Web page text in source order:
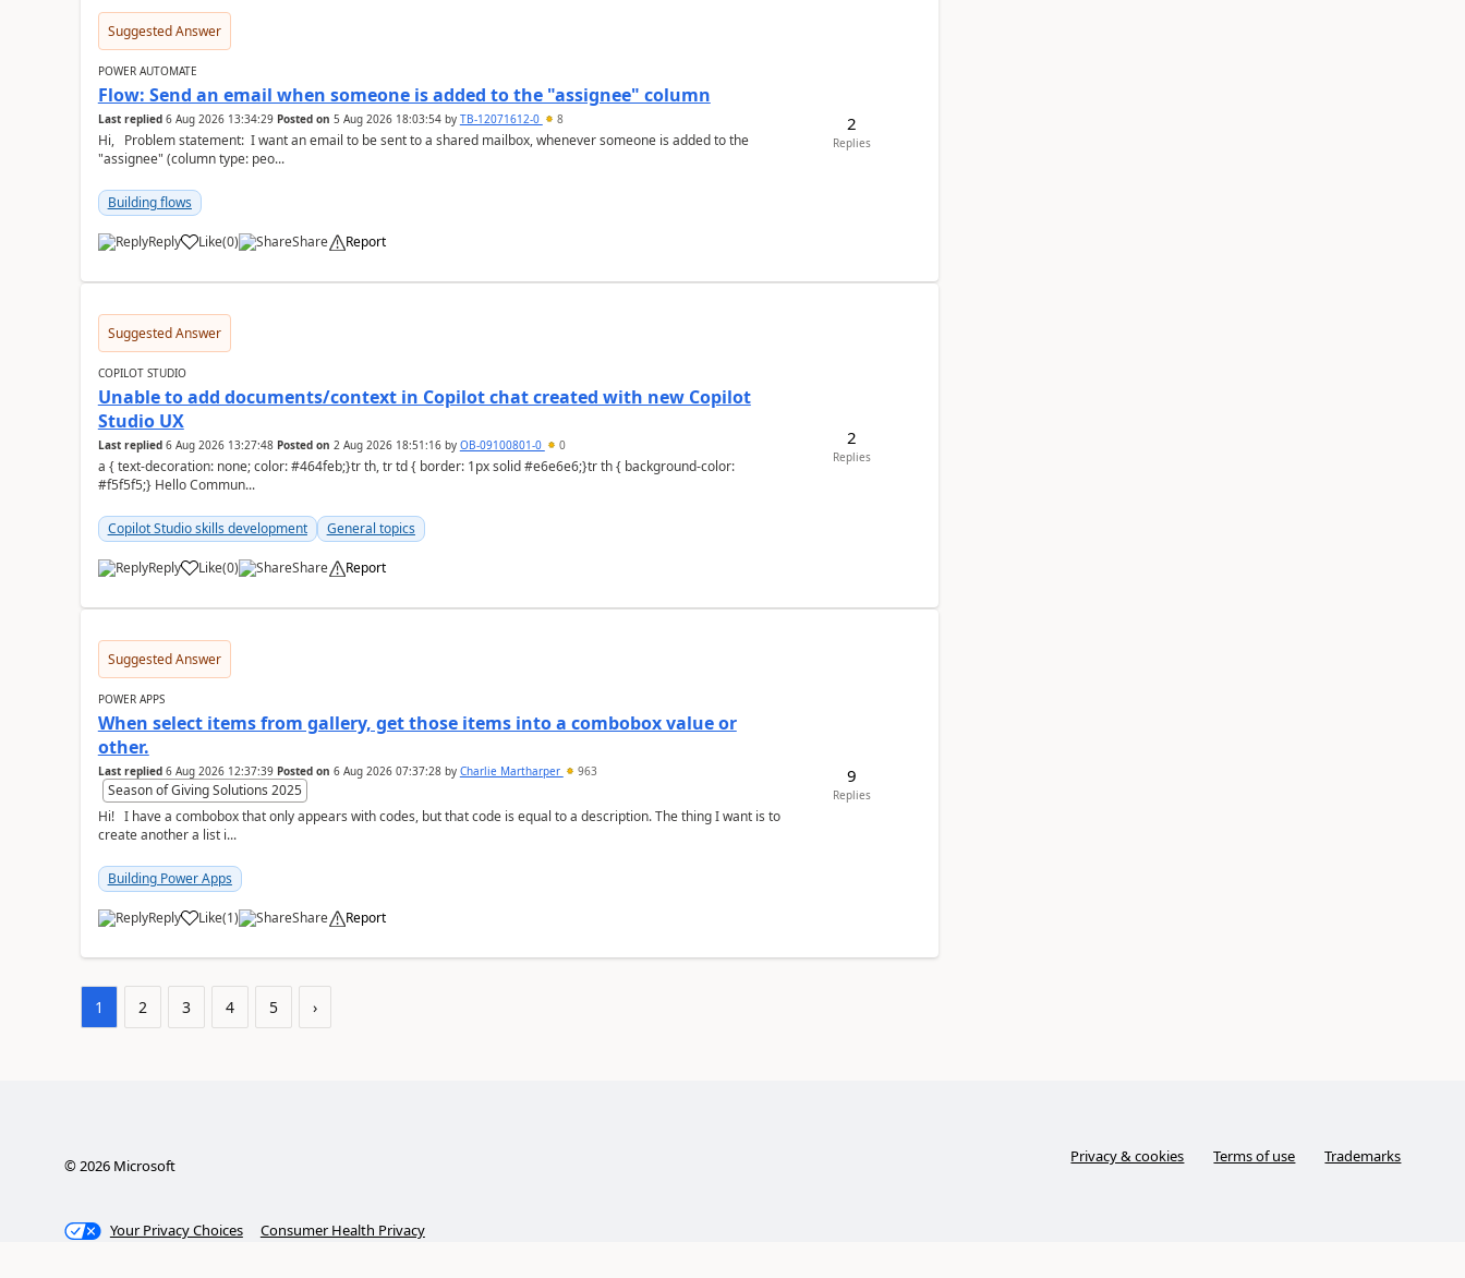
Suggested Answer
POWER AUTOMATE
Flow: Send an email when someone is added to the "assignee" column
Last replied 6 Aug 2026 13:34:29 Posted on 5 Aug 2026 18:03:54by TB-12071612-0 8
Hi, Problem statement: I want an email to be sent to a shared mailbox, whenever someone is added to the
"assignee" (column type: peo...
Building flows
Reply Like
a (0) Share Report
2
Replies
Suggested Answer
COPILOT STUDIO
Unable to add documents/context in Copilot chat created with new Copilot
Studio UX
Last replied 6 Aug 2026 13:27:48 Posted on 2 Aug 2026 18:51:16by OB-09100801-0 0
a { text-decoration: none; color: #464feb;}tr th, tr td { border: 1px solid #e6e6e6;}tr th { background-color:
#f5f5f5;} Hello Commun...
Copilot Studio skills development General topics
Reply Like
a (0) Share Report
2
Replies
Suggested Answer
POWER APPS
When select items from gallery, get those items into a combobox value or
other.
Last replied 6 Aug 2026 12:37:39 Posted on 6 Aug 2026 07:37:28by Charlie Martharper 963
Season of Giving Solutions 2025
Hi! I have a combobox that only appears with codes, but that code is equal to a description. The thing I want is to
create another a list i...
Building Power Apps
Reply Like
a (1) Share Report
9
Replies
1 2 3 4 5 ›
©2026Microsoft Privacy & cookies Terms of use Trademarks
Your Privacy Choices Consumer Health Privacy